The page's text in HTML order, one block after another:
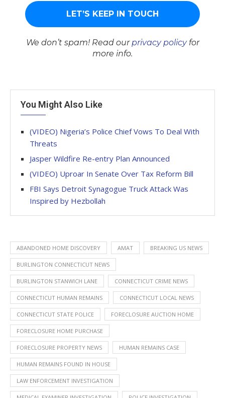
We don’t spam! Read our privacy policyfor
more info.
You Might Also Like
(VIDEO) Nigeria’s Police Chief Vows To Deal With
Threats
Jasper Wildfire Re-entry Plan Announced
(VIDEO) Uproar In Senate Over Tax Reform Bill
FBI Says Detroit Synagogue Truck Attack Was
Inspired by Hezbollah
ABANDONED HOME DISCOVERY AMAT BREAKING US NEWS
BURLINGTON CONNECTICUT NEWS
BURLINGTON STANWICH LANE CONNECTICUT CRIME NEWS
CONNECTICUT HUMAN REMAINS CONNECTICUT LOCAL NEWS
CONNECTICUT STATE POLICE FORECLOSURE AUCTION HOME
FORECLOSURE HOME PURCHASE
FORECLOSURE PROPERTY NEWS HUMAN REMAINS CASE
HUMAN REMAINS FOUND IN HOUSE
LAW ENFORCEMENT INVESTIGATION